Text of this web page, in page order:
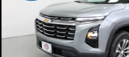
3GNAXPEG0VL110529 Stock:73326
Courtesy Transportation Unit
Less